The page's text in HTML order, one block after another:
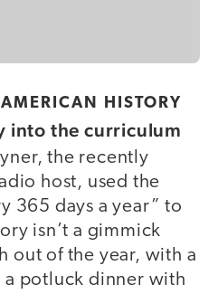
HISTORY
into the curriculum
the recently
host, used the
365 days a year” to
isn’t a gimmick
out of the year, with a
a potluck dinner with